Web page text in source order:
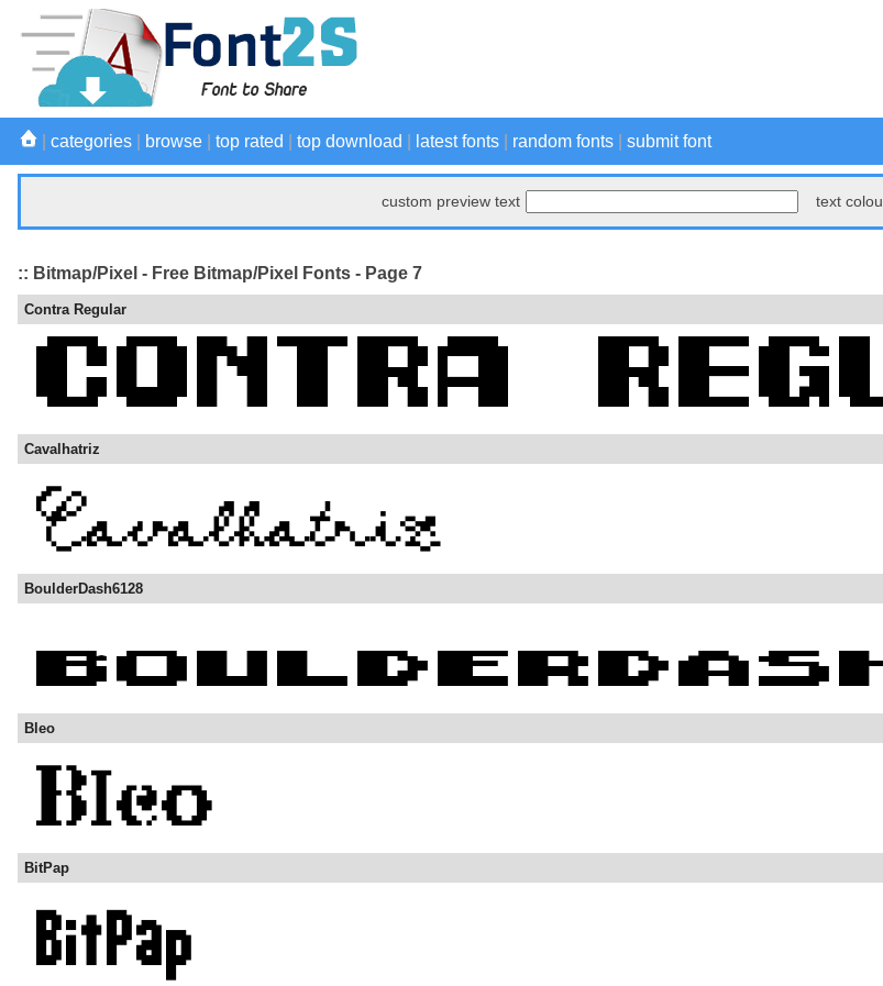
categories browse top rated top download latest fonts random fonts submit font
custom preview text text
:: Bitmap/Pixel - Free Bitmap/Pixel Fonts - Page 7
Contra Regular
Cavalhatriz
BoulderDash6128
Bleo
BitPap